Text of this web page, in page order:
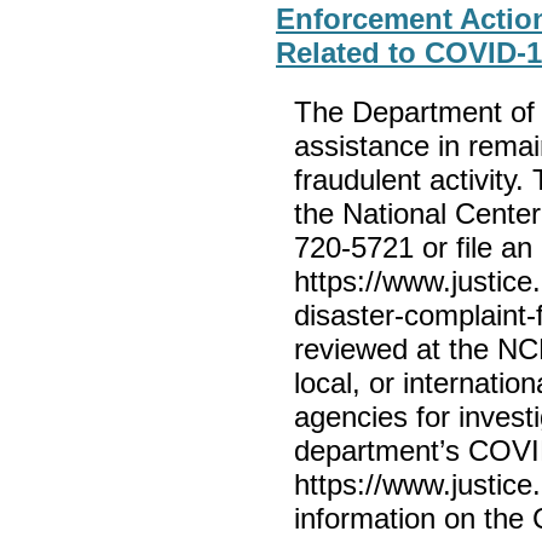
Enforcement
Related to COVID-
The Department of
assistance in
fraudulent activity.
the National
720-5721 or file
https://
disaster-
reviewed at the
local, or
agencies for
department’s
https://
information on the